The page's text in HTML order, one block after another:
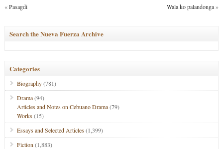
«Pasagdi Wala ko palandonga»
Search the Nueva Fuerza Archive
Categories
Biography(781)
Drama(94)
Articles and Notes on Cebuano Drama(79)
Works(15)
Essays and Selected Articles(1,399)
Fiction (1,883)